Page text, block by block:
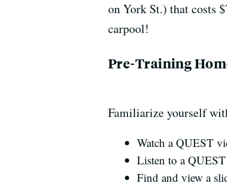
on York St.) that costs
carpool!
Pre-Training
Familiarize yourself
Watch a QUEST
Listen to a
Find and view a